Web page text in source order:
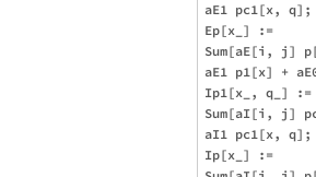
aE1 pc1[x, q];
Ep[x_] :=
Sum[aE[i,
aE1 p1[x] +
Ip1[x_, q_] :=
Sum[aI[i, j]
aI1 pc1[x, q];
Ip[x_] :=